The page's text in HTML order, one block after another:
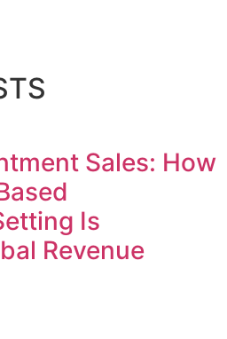
Sales: How
Is
Revenue